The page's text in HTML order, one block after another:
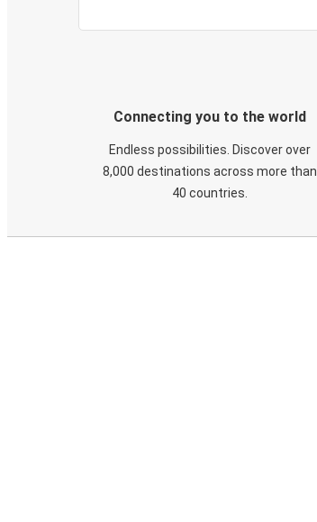
Connecting you to the world
Endless possibilities. Discover over
8,000 destinations across more than
40 countries.